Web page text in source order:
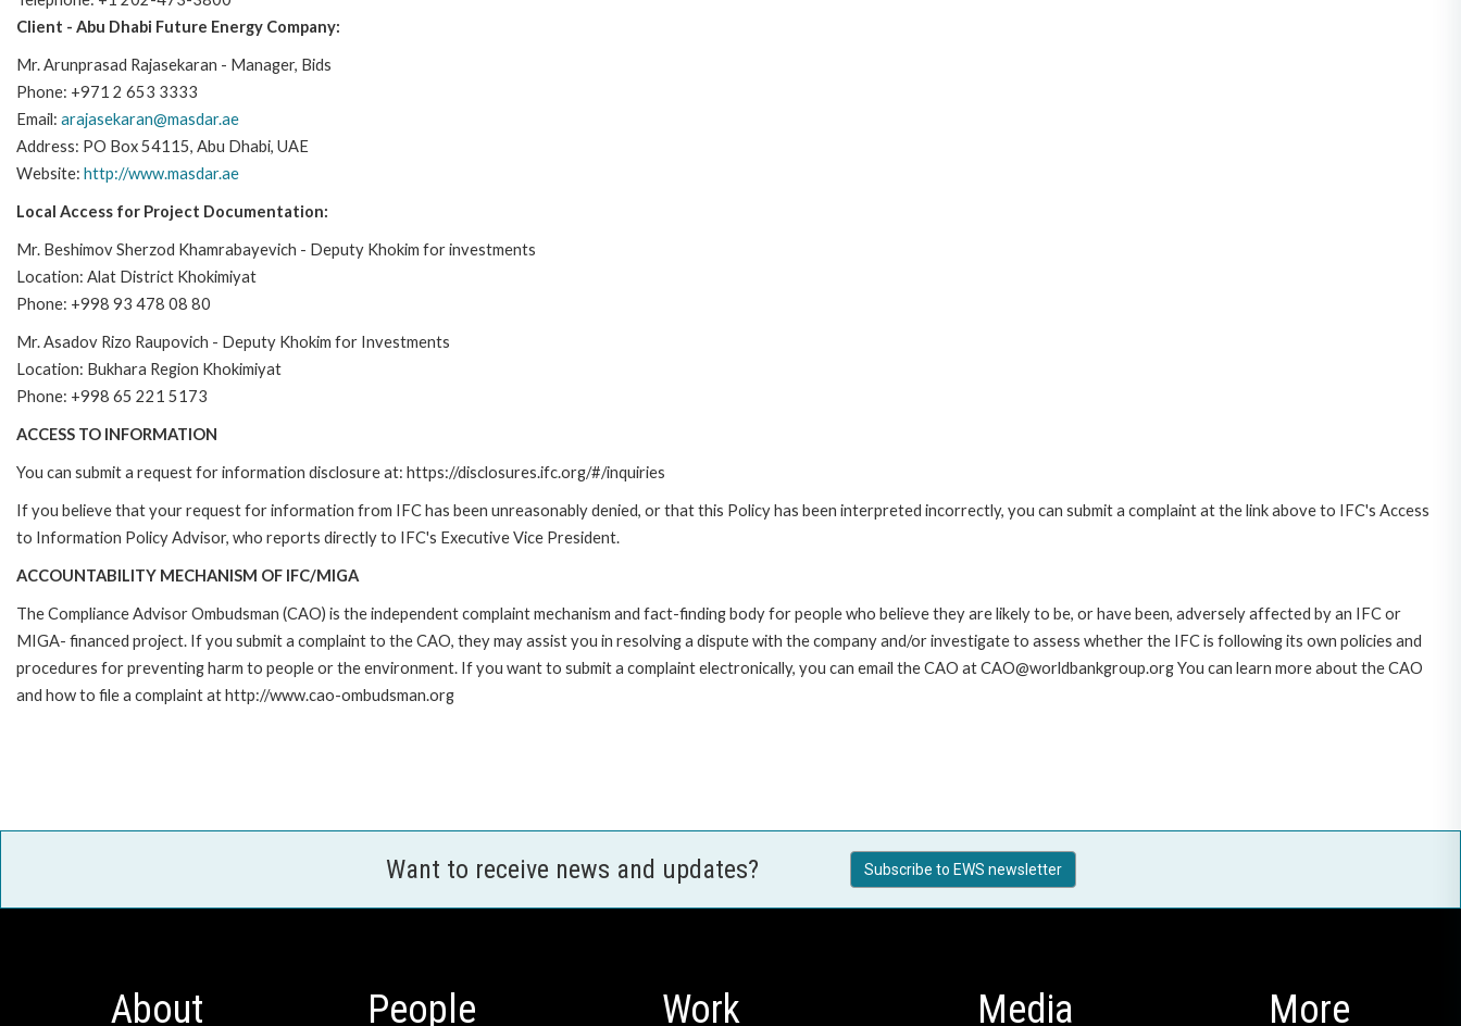
Client - Abu Dhabi Future Energy Company:
Mr. Arunprasad Rajasekaran - Manager, Bids
Phone: +971 2 653 3333
Email: arajasekaran@masdar.ae
Address: PO Box 54115, Abu Dhabi, UAE
Website: http://www.masdar.ae
Local Access for Project Documentation:
Mr. Beshimov Sherzod Khamrabayevich - Deputy Khokim for investments
Location: Alat District Khokimiyat
Phone: +998 93 478 08 80
Mr. Asadov Rizo Raupovich - Deputy Khokim for Investments
Location: Bukhara Region Khokimiyat
Phone: +998 65 221 5173
ACCESS TO INFORMATION
You can submit a request for information disclosure at: https://disclosures.ifc.org/#/inquiries
If you believe that your request for information from IFC has been unreasonably denied, or that this Policy has been interpreted incorrectly, you can submit a complaint at the link above to IFC's Access
to Information Policy Advisor, who reports directly to IFC's Executive Vice President.
ACCOUNTABILITY MECHANISM OF IFC/MIGA
The Compliance Advisor Ombudsman (CAO) is the independent complaint mechanism and fact-finding body for people who believe they are likely to be, or have been, adversely affected by an IFC or
MIGA- financed project. If you submit a complaint to the CAO, they may assist you in resolving a dispute with the company and/or investigate to assess whether the IFC is following its own policies and
procedures for preventing harm to people or the environment. If you want to submit a complaint electronically, you can email the CAO at CAO@worldbankgroup.org You can learn more about the CAO
and how to file a complaint at http://www.cao-ombudsman.org
Want to receive news and updates? Subscribe to EWS newsletter
About People Work Media More